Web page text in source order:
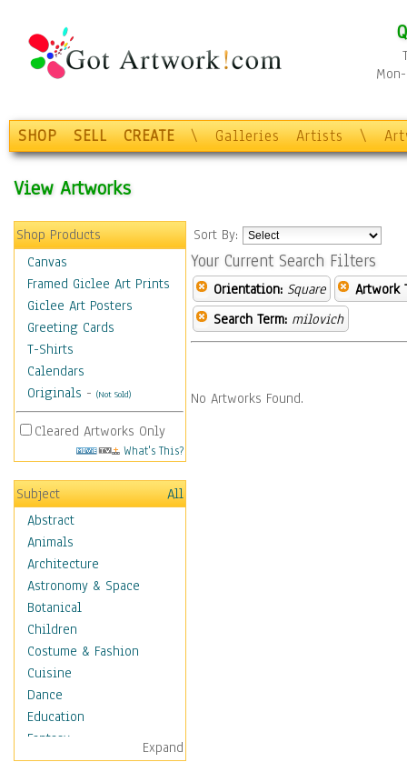
SHOP SELL CREATE \ Galleries Artists \
View Artworks
Shop Products
Canvas
Framed Giclee Art Prints
Giclee Art Posters
Greeting Cards
T-Shirts
Calendars
Originals - (Not Sold)
Cleared Artworks Only
What's This?
Subject
All
Abstract
Animals
Architecture
Astronomy & Space
Botanical
Children
Costume & Fashion
Cuisine
Dance
Education
Fantasy
Figurative
Expand
Sort By:
Your Current Search Filters
Orientation: Square
Artwork
Search Term: milovich
No Artworks Found.